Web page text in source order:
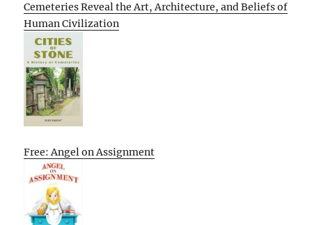
Cemeteries Reveal the Art, Architecture, and Beliefs of
Human Civilization
Free: Angel on Assignment